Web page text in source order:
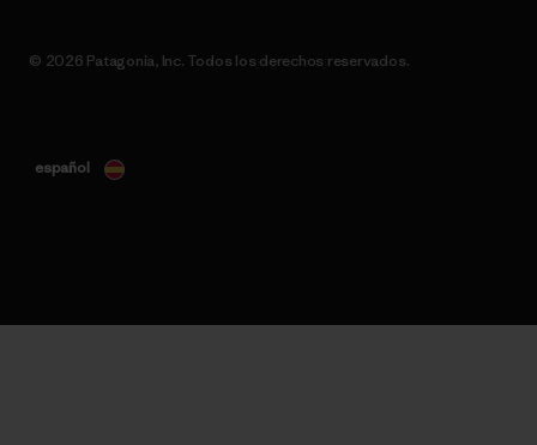
© 2026 Patagonia, Inc. Todos los derechos reservados.
español